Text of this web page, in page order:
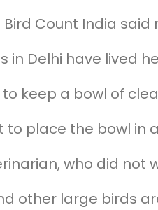
Count India
in Delhi have lived
keep a bowl of
to place the bowl in
who did not
other large birds